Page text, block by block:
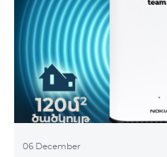
06 December